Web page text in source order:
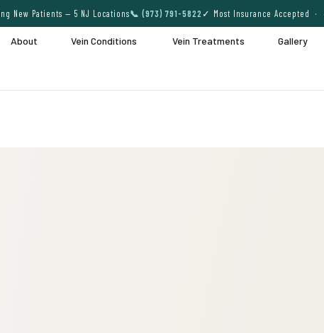
New Patients — 5 NJ Locations📞 (973) 791-5822 ✓ Most Insurance Accepted ·
About Vein Conditions Vein Treatments Gallery